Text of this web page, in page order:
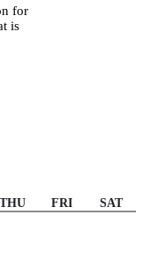
for
is
THU FRI SAT